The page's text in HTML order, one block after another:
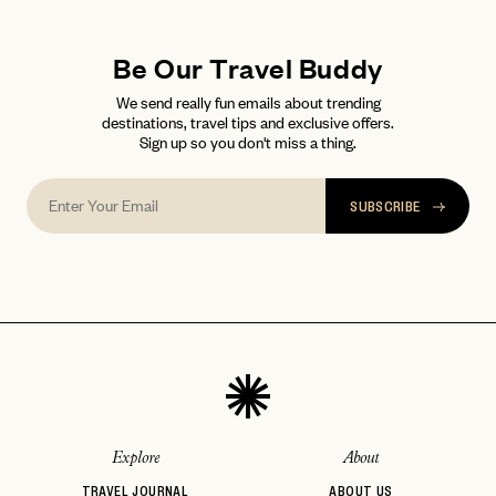
Be Our Travel Buddy
We send really fun emails about trending
destinations, travel tips and exclusive offers.
Sign up so you don't miss a thing.
SUBSCRIBE
Explore
TRAVEL JOURNAL
About
ABOUT US